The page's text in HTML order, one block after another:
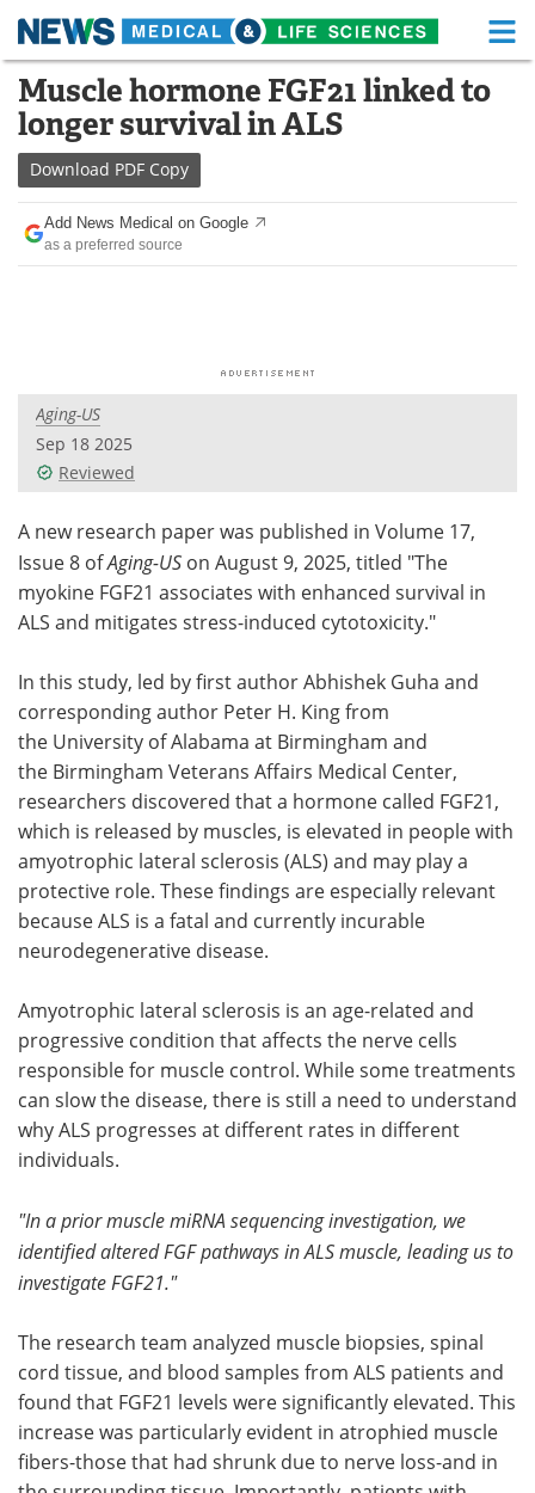
Skip
content
Medical Home Life Sciences Home
About Functional Food
News Health A-Z
Drugs
Videos
Health & Personal Care Contact
Meet the Team Advertise
Search Become a Member
Muscle hormone FGF21 linked to
longer survival in ALS
Download PDF Copy
Add News Medical on Google
as a preferred source
Aging-US
Sep 18 2025
Reviewed
A new research paper was published in Volume 17,
Issue 8 ofAging-US on August 9, 2025, titled "The
myokine FGF21 associates with enhanced survival in
ALS and mitigates stress-induced cytotoxicity."
In this study, led by first author Abhishek Guha and
corresponding author Peter H. King from
the University of Alabama at Birmingham and
the Birmingham Veterans Affairs Medical Center,
researchers discovered that a hormone called FGF21,
which is released by muscles, is elevated in people with
amyotrophic lateral sclerosis (ALS) and may play a
protective role. These findings are especially relevant
because ALS is a fatal and currently incurable
neurodegenerative disease.
Amyotrophic lateral sclerosis is an age-related and
progressive condition that affects the nerve cells
responsible for muscle control. While some treatments
can slow the disease, there is still a need to understand
why ALS progresses at different rates in different
individuals.
"In a prior muscle miRNA sequencing investigation, we
identified altered FGF pathways in ALS muscle, leading us to
investigate FGF21."
The research team analyzed muscle biopsies, spinal
cord tissue, and blood samples from ALS patients and
found that FGF21 levels were significantly elevated. This
increase was particularly evident in atrophied muscle
fibers-those that had shrunk due to nerve loss-and in